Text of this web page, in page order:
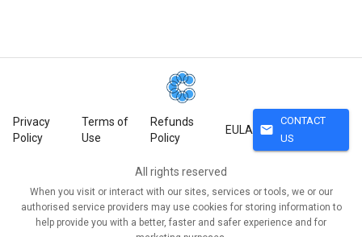
Privacy
Policy
Terms of
Use
Refunds
Policy
EULA mail
CONTACT
US
All rights reserved
When you visit or interact with our sites, services or tools, we or our
authorised service providers may use cookies for storing information to
help provide you with a better, faster and safer experience and for